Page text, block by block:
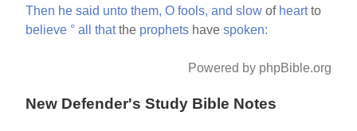
Then he said unto them, O fools, and slow of heartto
believe ° all thatthe prophets havespoken:
Powered by phpBible.org
New Defender's Study Bible Notes